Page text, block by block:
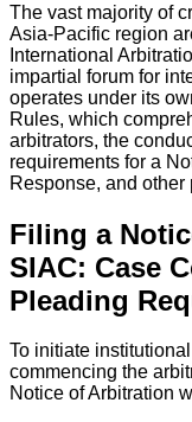
The vast majority of
Asia-Pacific region
International
impartial forum for
operates under its
Rules, which
arbitrators, the
requirements for a
Response, and
Filing a
SIAC: Case
Pleading
To initiate
commencing the
Notice of Arbitration